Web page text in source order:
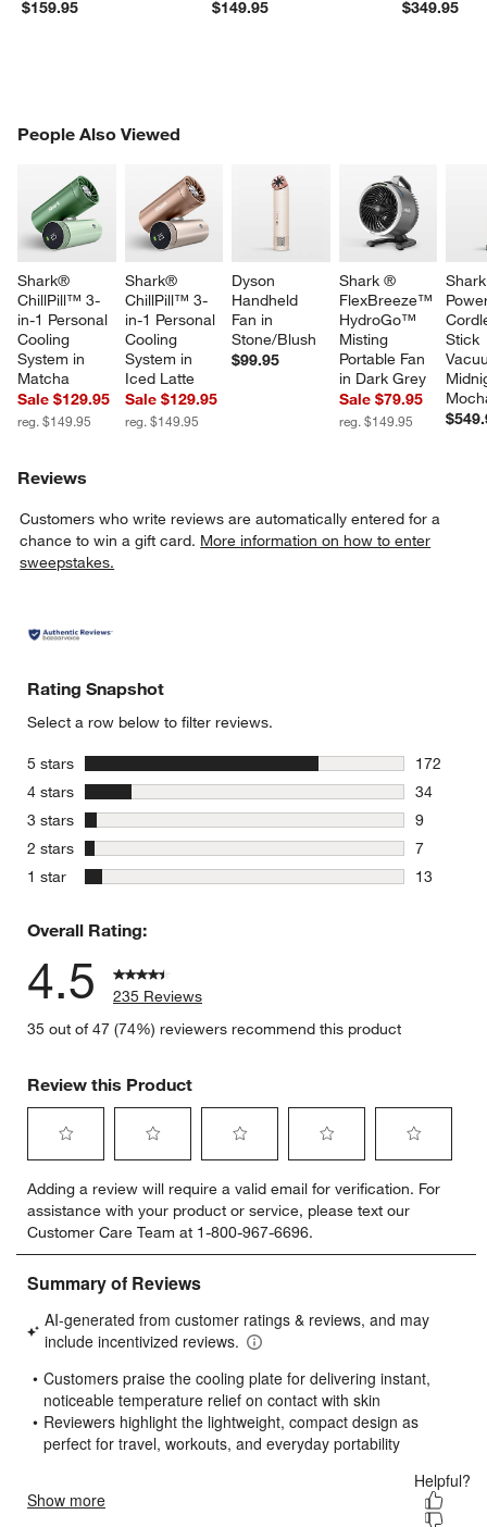
$159.95 $149.95 $349.95
People Also Viewed
Shark®
ChillPill™ 3-
in-1 Personal
Cooling
System in
Matcha
Sale $129.95
reg. $149.95
Shark®
ChillPill™ 3-
in-1 Personal
Cooling
System in
Iced Latte
Sale $129.95
reg. $149.95
Dyson
Handheld
Fan in
Stone/Blush
$99.95
Shark ®
FlexBreeze™
HydroGo™
Misting
Portable Fan
in Dark Grey
Sale $79.95
reg. $149.95
Stick
PEOPLE ALSO VIEWEDITEMS SKIPPED. UNDO.
Reviews
Customers who write reviews are automatically entered for a
chance to win a gift card. More information on how to enter
sweepstakes.
Rating Snapshot
Select a row below to filter reviews.
5 stars stars
172
172
4 stars stars
34
34
3 stars stars
9
9 reviews
2 stars stars
7
7 reviews
1 star stars
13
Overall Rating:
4.5
235 Reviews
35 out of 47 (74%) reviewers recommend this product
Review this Product
to
rate
the
item
with
star.
This
will
open
submission
form.
to
rate
the
item
with
stars.
This
will
open
submission
form.
to
rate
the
item
stars.
This
will
open
submission
form.
to
rate
the
item
stars.
will
open
submission
form.
to
rate
item
stars.
will
open
submission
form.
Adding a review will require a valid email for verification. For
assistance with your product or service, please text our
Customer Care Team at 1-800-967-6696.